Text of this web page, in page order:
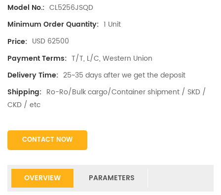
Model No.: CL5256JSQD
Minimum Order Quantity: 1 Unit
Price: USD 62500
Payment Terms: T/T, L/C, Western Union
Delivery Time: 25~35 days after we get the deposit
Shipping: Ro-Ro/Bulk cargo/Container shipment / SKD /
CKD / etc
CONTACT NOW
OVERVIEW PARAMETERS